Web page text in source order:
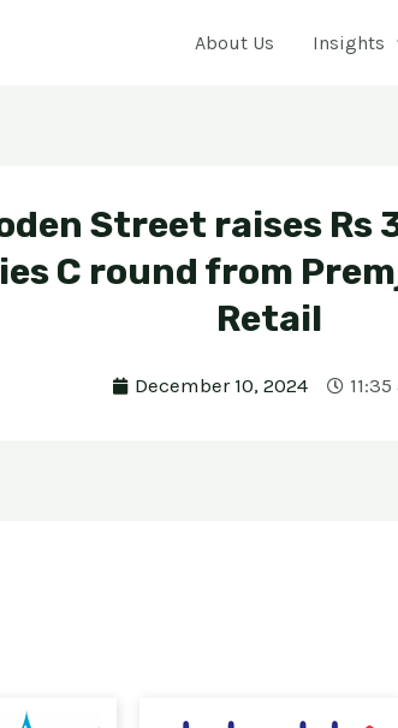
About Us Insights
Street raises Rs
C round from
Retail
December 10, 2024